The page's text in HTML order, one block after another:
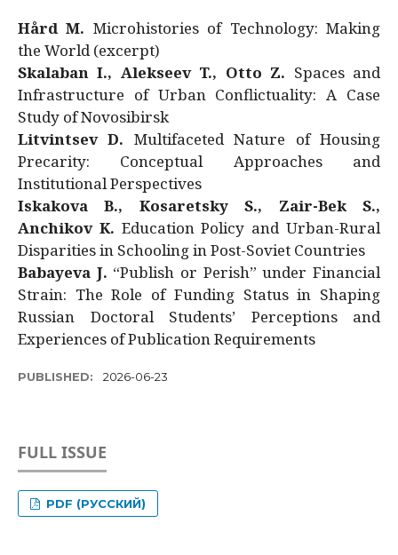
Hård M. Microhistories of Technology: Making
the World (excerpt)
Skalaban I., Alekseev T., Otto Z. Spaces and
Infrastructure of Urban Conflictuality: A Case
Study of Novosibirsk
Litvintsev D. Multifaceted Nature of Housing
Precarity: Conceptual Approaches and
Institutional Perspectives
Iskakova B., Kosaretsky S., Zair-Bek S.,
Anchikov K. Education Policy and Urban-Rural
Disparities in Schooling in Post-Soviet Countries
Babayeva J. “Publish or Perish” under Financial
Strain: The Role of Funding Status in Shaping
Russian Doctoral Students’ Perceptions and
Experiences of Publication Requirements
PUBLISHED: 2026-06-23
FULL ISSUE
PDF (РУССКИЙ)